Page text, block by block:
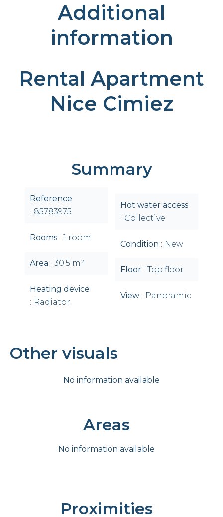
Additional
information
Rental Apartment
Nice Cimiez
Summary
Reference
85783975
Rooms 1 room
Area 30.5 m²
Heating device
Radiator
Hot water access
Collective
Condition New
Floor Top floor
View Panoramic
Other visuals
No information available
Areas
No information available
Proximities